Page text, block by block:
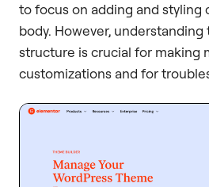
to focus on adding and
body. However,
structure is crucial for making
customizations and for